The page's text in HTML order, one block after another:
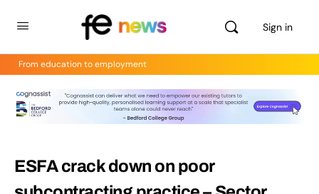
Sign in
From education to employment
ESFA crack down on poor